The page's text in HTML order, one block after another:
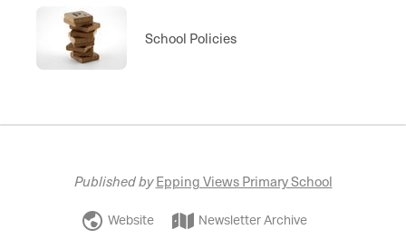
School Policies
Published byEpping Views Primary School
Website Newsletter Archive